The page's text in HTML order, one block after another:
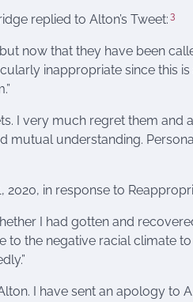
replied to Alton’s Tweet: 3
now that they have been
inappropriate since this
I very much regret them and
mutual understanding.
in response to
I had gotten and
to the negative racial climate
I have sent an apology to